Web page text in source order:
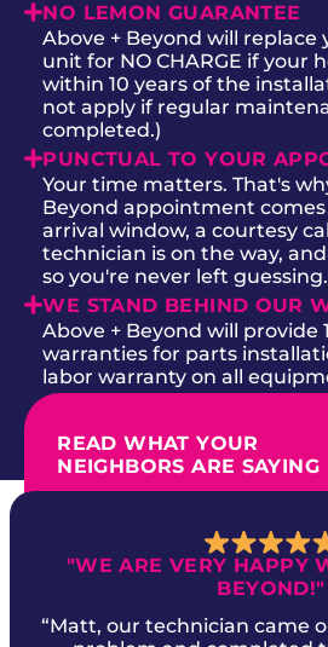
NO LEMON GUARANTEE
Above + Beyond will
unit for NO CHARGE if your
within 10 years of the
not apply if regular
completed.)
PUNCTUAL TO YOUR
Your time matters. That's
Beyond appointment
arrival window, a courtesy
technician is on the way,
so you're never left guessing.
WE STAND BEHIND OUR
Above + Beyond will provide
warranties for parts
labor warranty on all
READ WHAT YOUR
NEIGHBORS ARE SAYING
"WE ARE VERY HAPPY
BEYOND!"
“Matt, our technician came